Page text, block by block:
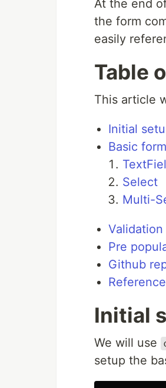
At the end
the form
easily
Table
This article
Initial
Basic
Select
Multi-
Pre
Github
Initial
We will use
setup the